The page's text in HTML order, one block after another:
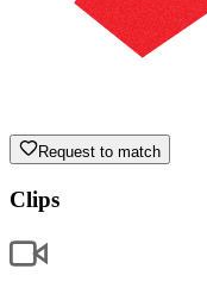
Request to match
Clips